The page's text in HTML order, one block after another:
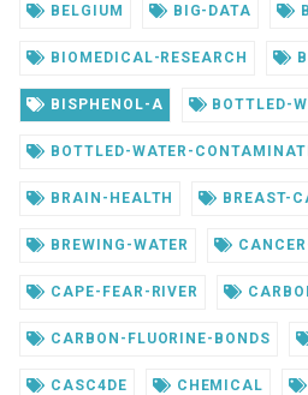
BELGIUM BIG-DATA
BIOMEDICAL-RESEARCH
BISPHENOL-A BOTTLED-
BOTTLED-WATER-
BRAIN-HEALTH BREAST-
BREWING-WATER
CAPE-FEAR-RIVER
CARBON-FLUORINE-BONDS
CASC4DE CHEMICAL